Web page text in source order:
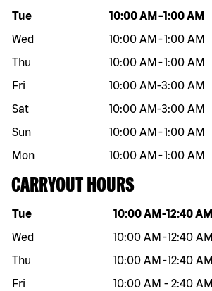
Day of the week Hours
Tue 10:00 AM -1:00 AM
Wed
10:00 AM -1:00 AM
Thu
10:00 AM -1:00 AM
Fri
10:00 AM-3:00 AM
Sat
10:00 AM-3:00 AM
Sun
10:00 AM -1:00 AM
Mon
10:00 AM -1:00 AM
CARRYOUT HOURS
Day of the week Hours
Tue 10:00 AM -12:40 AM
Wed
10:00 AM -12:40 AM
Thu
10:00 AM -12:40 AM
Fri
10:00 AM - 2:40 AM